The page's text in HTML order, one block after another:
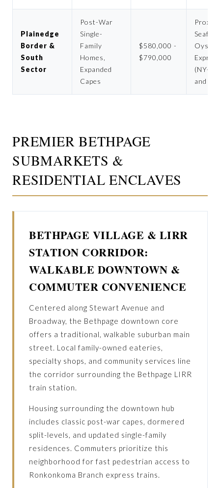
Plainedge
Border &
South
Sector
Post-War
Single-
Family
Homes,
Expanded
Capes
$580,000 -
$790,000
Oyster
(NY-
and
PREMIER BETHPAGE
SUBMARKETS &
RESIDENTIAL ENCLAVES
BETHPAGE VILLAGE & LIRR
STATION CORRIDOR:
WALKABLE DOWNTOWN &
COMMUTER CONVENIENCE
Centered along Stewart Avenue and
Broadway, the Bethpage downtown core
offers a traditional, walkable suburban main
street. Local family-owned eateries,
specialty shops, and community services line
the corridor surrounding the Bethpage LIRR
train station.
Housing surrounding the downtown hub
includes classic post-war capes, dormered
split-levels, and updated single-family
residences. Commuters prioritize this
neighborhood for fast pedestrian access to
Ronkonkoma Branch express trains.